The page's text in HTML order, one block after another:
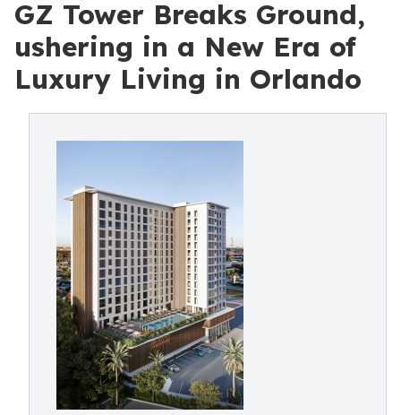
GZ Tower Breaks Ground,
ushering in a New Era of
Luxury Living in Orlando